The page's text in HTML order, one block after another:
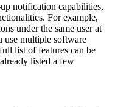
notification capabilities,
For example,
under the same user at
use multiple software
list of features can be
listed a few